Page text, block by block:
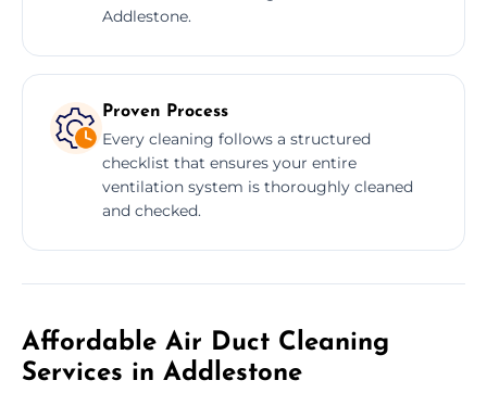
Addlestone.
Proven Process
Every cleaning follows a structured
checklist that ensures your entire
ventilation system is thoroughly cleaned
and checked.
Affordable Air Duct Cleaning
Services in Addlestone